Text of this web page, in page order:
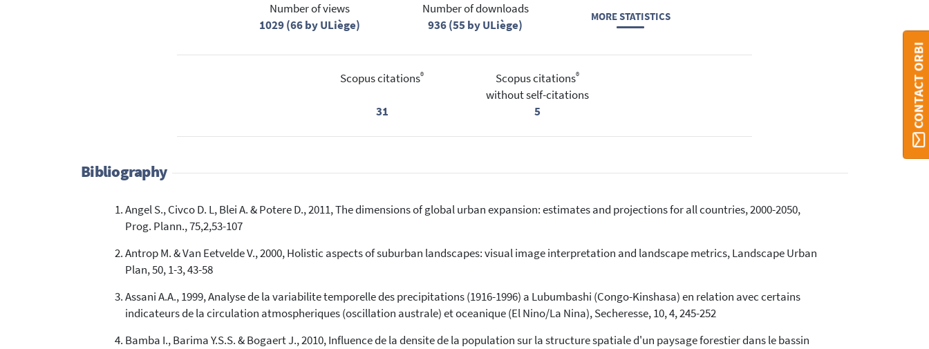
Number of views
1029 (66 by ULiège)
Number of downloads
936 (55 by ULiège)
MORE STATISTICS
Scopus citations®
31
Scopus citations®
without self-citations
5
Bibliography
Angel S., Civco D. L, Blei A. & Potere D., 2011, The dimensions of global urban expansion: estimates and projections for all countries, 2000-2050,
Prog. Plann., 75,2,53-107
Antrop M. & Van Eetvelde V., 2000, Holistic aspects of suburban landscapes: visual image interpretation and landscape metrics, Landscape Urban
Plan, 50, 1-3, 43-58
Assani A.A., 1999, Analyse de la variabilite temporelle des precipitations (1916-1996) a Lubumbashi (Congo-Kinshasa) en relation avec certains
indicateurs de la circulation atmospheriques (oscillation australe) et oceanique (El Nino/La Nina), Secheresse, 10, 4, 245-252
Bamba I., Barima Y.S.S. & Bogaert J., 2010, Influence de la densite de la population sur la structure spatiale d'un paysage forestier dans le bassin
CONTACT ORBI